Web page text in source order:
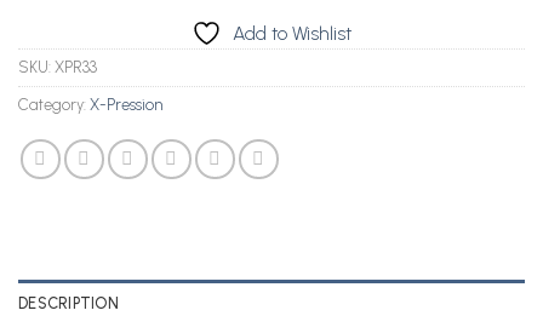
Add to Wishlist
SKU: XPR33
Category: X-Pression
DESCRIPTION